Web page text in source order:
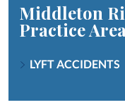
Middleton
Practice
LYFT ACCIDENTS